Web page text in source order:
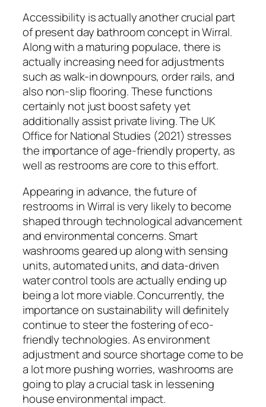
Accessibility is actually another crucial part
of present day bathroom concept in Wirral.
Along with a maturing populace, there is
actually increasing need for adjustments
such as walk-in downpours, order rails, and
also non-slip flooring. These functions
certainly not just boost safety yet
additionally assist private living. The UK
Office for National Studies (2021) stresses
the importance of age-friendly property, as
well as restrooms are core to this effort.
Appearing in advance, the future of
restrooms in Wirral is very likely to become
shaped through technological advancement
and environmental concerns. Smart
washrooms geared up along with sensing
units, automated units, and data-driven
water control tools are actually ending up
being a lot more viable. Concurrently, the
importance on sustainability will definitely
continue to steer the fostering of eco-
friendly technologies. As environment
adjustment and source shortage come to be
a lot more pushing worries, washrooms are
going to play a crucial task in lessening
house environmental impact.